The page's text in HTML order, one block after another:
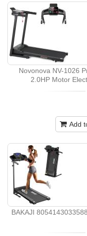
Novonova NV-1026
2.0HP Motor
Add
BAKAJI